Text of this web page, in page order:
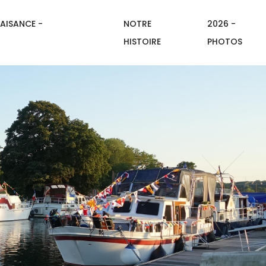
-
NOTRE
HISTOIRE
2026 -
PHOTOS